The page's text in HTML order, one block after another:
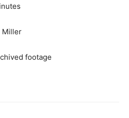
Miller
footage